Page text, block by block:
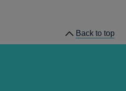
Back to top